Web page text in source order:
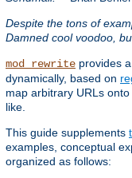
Despite the tons of
Damned cool voodoo,
mod_rewrite provides
dynamically, based on
map arbitrary URLs
like.
This guide supplements
examples, conceptual
organized as follows: